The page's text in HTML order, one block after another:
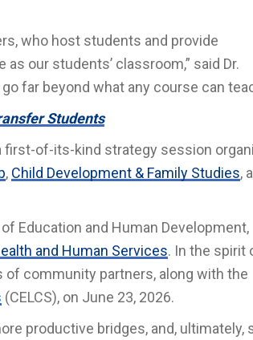
who host students and provide
our students’ classroom,” said Dr.
far beyond what any course can
Students
of-its-kind strategy session
, Child Development & Family Studies,
Education and Human Development,
and Human Services. In the spirit
community partners, along with the
(CELCS), on June 23, 2026.
productive bridges, and, ultimately,